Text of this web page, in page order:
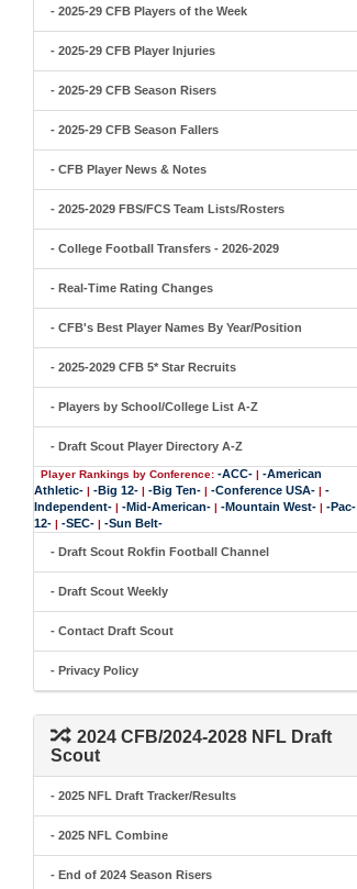
- 2025-29 CFB Players of the Week
- 2025-29 CFB Player Injuries
- 2025-29 CFB Season Risers
- 2025-29 CFB Season Fallers
- CFB Player News & Notes
- 2025-2029 FBS/FCS Team Lists/Rosters
- College Football Transfers - 2026-2029
- Real-Time Rating Changes
- CFB's Best Player Names By Year/Position
- 2025-2029 CFB 5* Star Recruits
- Players by School/College List A-Z
- Draft Scout Player Directory A-Z
Player Rankings by Conference: -ACC- | -American
Athletic- | -Big 12- | -Big Ten- | -Conference USA- | -
Independent- | -Mid-American- | -Mountain West- | -Pac-
12- | -SEC- | -Sun Belt-
- Draft Scout Rokfin Football Channel
- Draft Scout Weekly
- Contact Draft Scout
- Privacy Policy
2024 CFB/2024-2028 NFL Draft
Scout
- 2025 NFL Draft Tracker/Results
- 2025 NFL Combine
- End of 2024 Season Risers